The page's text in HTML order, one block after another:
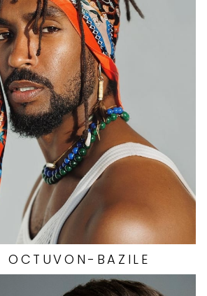
HAIR
BLACK
CHEST
37"
INSEAM
34.5"
COLLAR
15.5"
SLEEVE
34"
WAIST
32"
SUIT
42"/52L
SHOES
13 US
39K
OCTUVON-BAZILE